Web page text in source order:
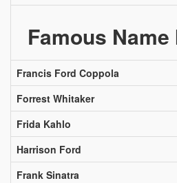
Famous
Francis Ford Coppola
Forrest Whitaker
Frida Kahlo
Harrison Ford
Frank Sinatra